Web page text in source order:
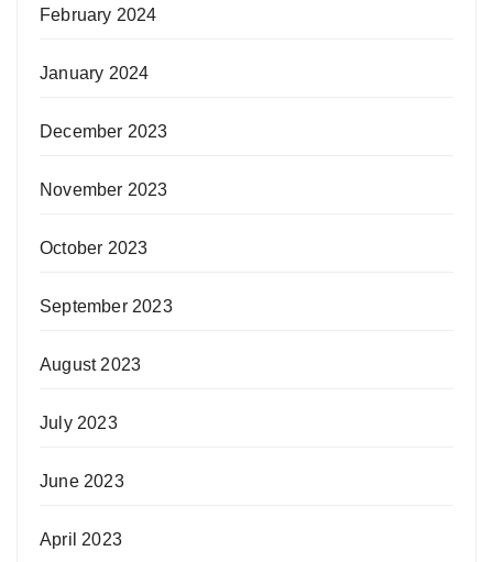
February 2024
January 2024
December 2023
November 2023
October 2023
September 2023
August 2023
July 2023
June 2023
April 2023